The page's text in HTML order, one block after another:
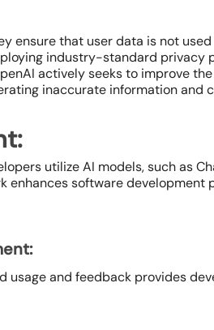
ensure that user data is not
industry-standard privacy
actively seeks to improve
inaccurate information
utilize AI models, such as
enhances software
usage and feedback provides